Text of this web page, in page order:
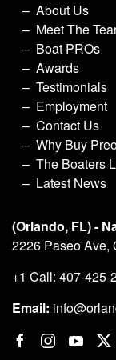
About Us
Meet The
Boat PROs
Awards
Testimonials
Employment
Contact Us
Why Buy
The Boaters
Latest News
(Orlando, FL) -
2226 Paseo Ave,
+1 Call: 407-425-
Email: